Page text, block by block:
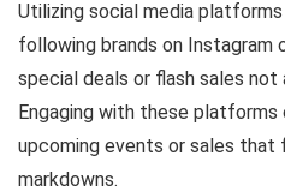
Utilizing social media
following brands on Instagram
special deals or flash sales
Engaging with these platforms
upcoming events or sales that
markdowns.